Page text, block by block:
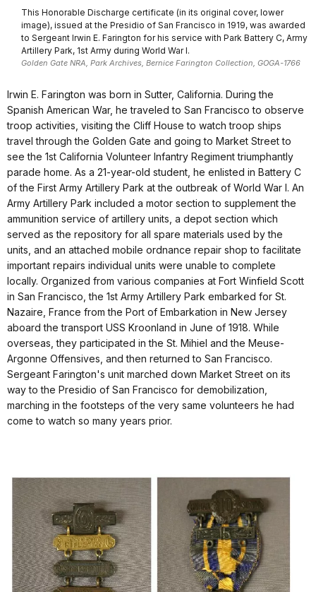
This Honorable Discharge certificate (in its original cover, lower
image), issued at the Presidio of San Francisco in 1919, was awarded
to Sergeant Irwin E. Farington for his service with Park Battery C, Army
Artillery Park, 1st Army during World War I.
Golden Gate NRA, Park Archives, Bernice Farington Collection, GOGA-1766
Irwin E. Farington was born in Sutter, California. During the
Spanish American War, he traveled to San Francisco to observe
troop activities, visiting the Cliff House to watch troop ships
travel through the Golden Gate and going to Market Street to
see the 1st California Volunteer Infantry Regiment triumphantly
parade home. As a 21-year-old student, he enlisted in Battery C
of the First Army Artillery Park at the outbreak of World War I. An
Army Artillery Park included a motor section to supplement the
ammunition service of artillery units, a depot section which
served as the repository for all spare materials used by the
units, and an attached mobile ordnance repair shop to facilitate
important repairs individual units were unable to complete
locally. Organized from various companies at Fort Winfield Scott
in San Francisco, the 1st Army Artillery Park embarked for St.
Nazaire, France from the Port of Embarkation in New Jersey
aboard the transport USS Kroonland in June of 1918. While
overseas, they participated in the St. Mihiel and the Meuse-
Argonne Offensives, and then returned to San Francisco.
Sergeant Farington's unit marched down Market Street on its
way to the Presidio of San Francisco for demobilization,
marching in the footsteps of the very same volunteers he had
come to watch so many years prior.